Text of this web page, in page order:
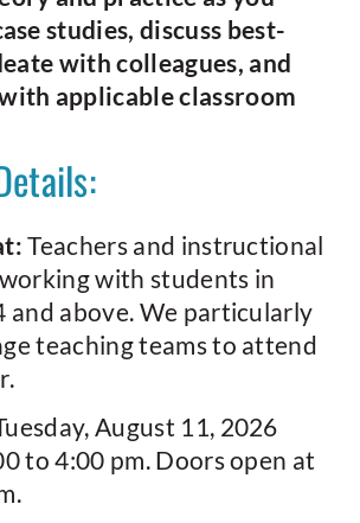
studies, discuss best-
with colleagues, and
applicable classroom
Teachers and instructional
with students in
and above. We particularly
teaching teams to attend
August 11, 2026
to 4:00 pm. Doors open at